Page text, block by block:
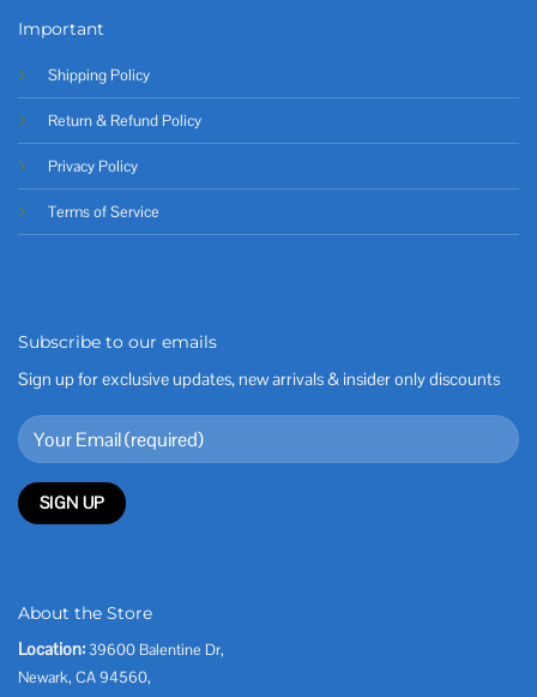
Important
Shipping Policy
Return & Refund Policy
Privacy Policy
Terms of Service
Subscribe to our emails
Sign up for exclusive updates, new arrivals & insider only discounts
About the Store
Location: 39600 Balentine Dr,
Newark, CA 94560,